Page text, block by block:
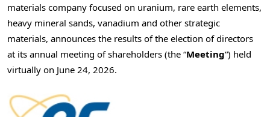
materials company focused on uranium, rare earth elements,
heavy mineral sands, vanadium and other strategic
materials, announces the results of the election of directors
at its annual meeting of shareholders (the “Meeting“) held
virtually on June 24, 2026.